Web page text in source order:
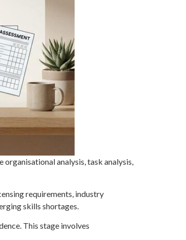
organisational analysis, task analysis,
requirements, industry
skills shortages.
This stage involves